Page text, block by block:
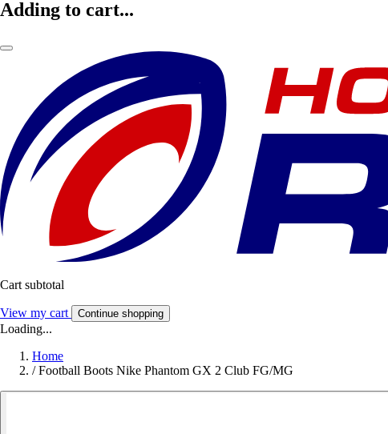
Adding to cart...
Cart subtotal
View my cart Continue shopping
Loading...
Home
/ Football Boots Nike Phantom GX 2 Club FG/MG